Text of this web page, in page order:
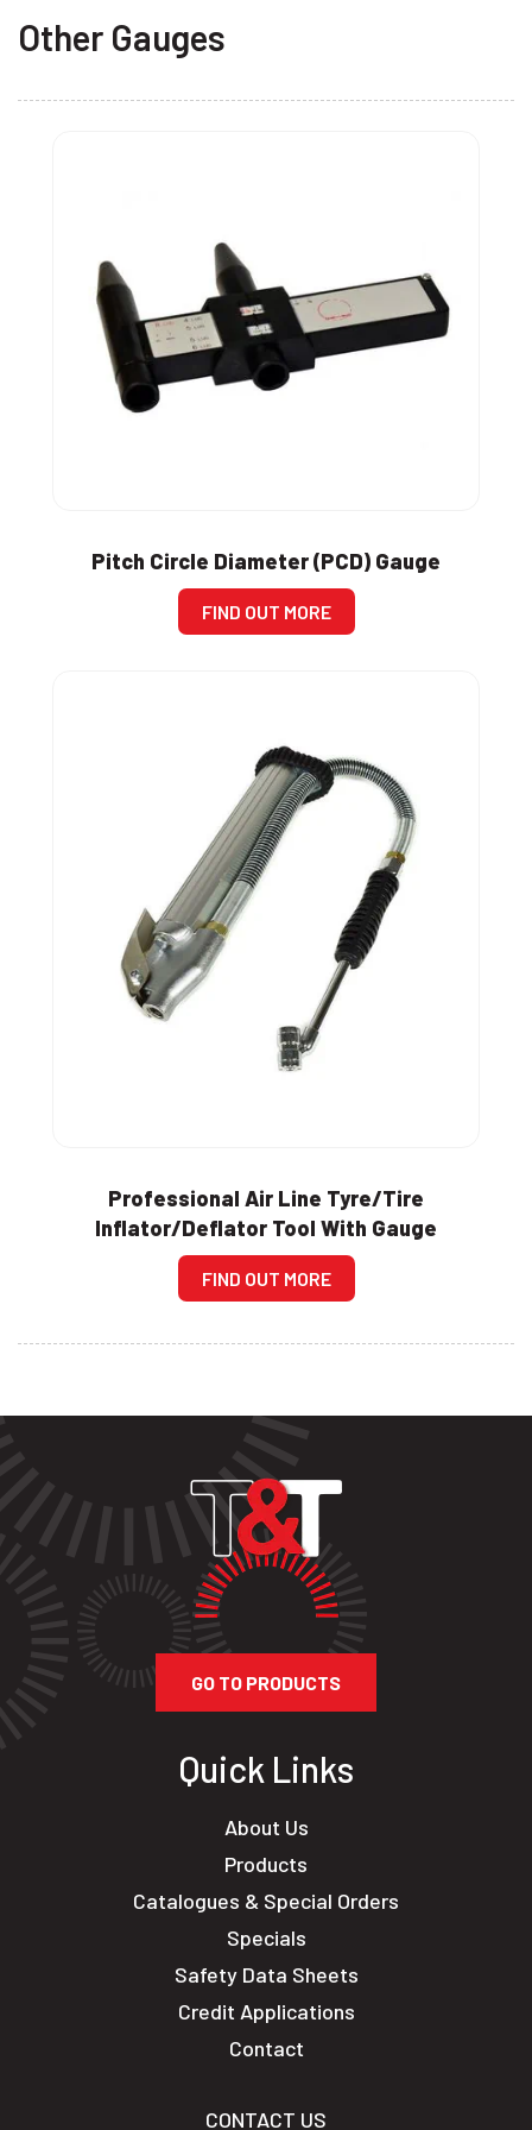
Other Gauges
Pitch Circle Diameter (PCD) Gauge
FIND OUT MORE
Professional Air Line Tyre/Tire
Inflator/Deflator Tool With Gauge
FIND OUT MORE
GO TO PRODUCTS
Quick Links
About Us
Products
Catalogues & Special Orders
Specials
Safety Data Sheets
Credit Applications
Contact
CONTACT US